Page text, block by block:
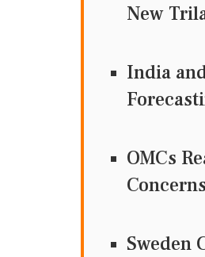
New
India
OMCs
Concerns
Sweden